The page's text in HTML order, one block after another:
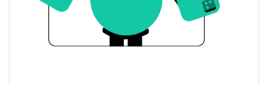
$0.000002541692